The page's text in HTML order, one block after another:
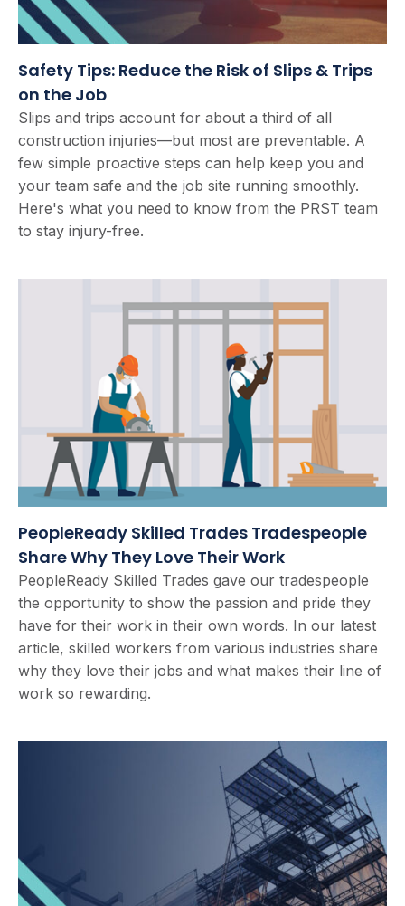
Safety Tips: Reduce the Risk of Slips & Trips
on the Job
Slips and trips account for about a third of all
construction injuries—but most are preventable. A
few simple proactive steps can help keep you and
your team safe and the job site running smoothly.
Here's what you need to know from the PRST team
to stay injury-free.
PeopleReady Skilled Trades Tradespeople
Share Why They Love Their Work
PeopleReady Skilled Trades gave our tradespeople
the opportunity to show the passion and pride they
have for their work in their own words. In our latest
article, skilled workers from various industries share
why they love their jobs and what makes their line of
work so rewarding.